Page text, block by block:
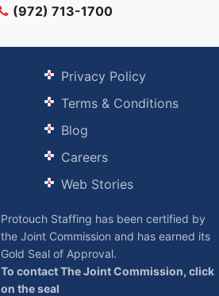
(972) 713-1700
Privacy Policy
Terms & Conditions
Blog
Careers
Web Stories
Protouch Staffing has been certified by
the Joint Commission and has earned its
Gold Seal of Approval.
To contact The Joint Commission, click
on the seal